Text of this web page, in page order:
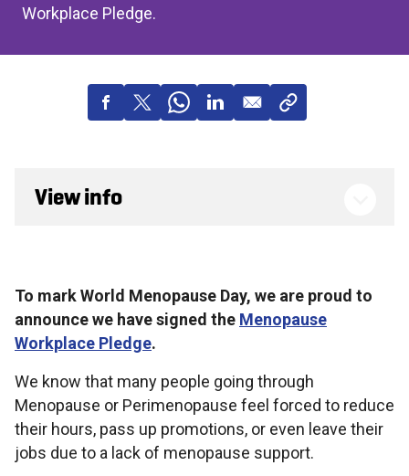
Workplace Pledge.
View info
To mark World Menopause Day, we are proud to
announce we have signed the Menopause
Workplace Pledge.
We know that many people going through
Menopause or Perimenopause feel forced to reduce
their hours, pass up promotions, or even leave their
jobs due to a lack of menopause support.